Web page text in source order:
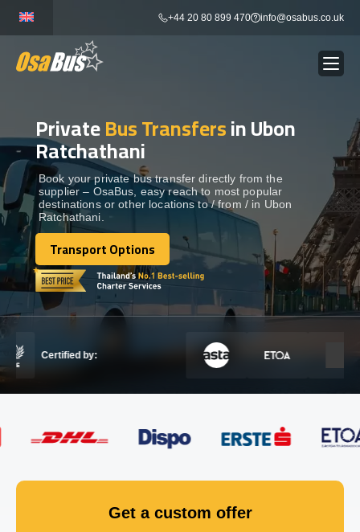
content
+44 20 80 899 470 info@osabus.co.uk
BUS RENTAL Show dropdown
TRANSFERS
DESTINATIONS Show dropdown
TOURS Show dropdown
Show dropdown
GET IN TOUCH
PrivateBus Transfersin Ubon
Ratchathani
Book your private bus transfer directly from the
supplier – OsaBus, easy reach to most popular
destinations or other locations to / from / in Ubon
Ratchathani.
Transport Options
Transport Options
Certified by:
Get a custom offer